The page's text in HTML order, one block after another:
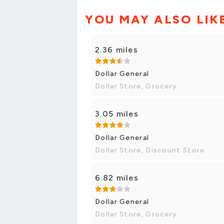
YOU MAY ALSO
2.36 miles
Dollar General
Dollar Store, Grocery
3.05 miles
Dollar General
Dollar Store, Discount Store
6.82 miles
Dollar General
Dollar Store, Grocery